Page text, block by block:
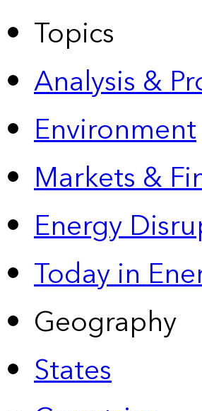
Topics
Analysis &
Environment
Markets &
Energy
Today in
Geography
States